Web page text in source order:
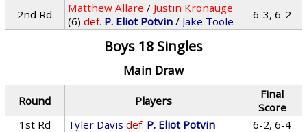
2nd Rd Matthew Allare / Justin Kronauge
(6) def. P. Eliot Potvin / Jake Toole 6-3, 6-2
Boys 18 Singles
Main Draw
Round Players
Final
Score
1st Rd
Tyler Davis def. P. Eliot Potvin 6-2, 6-4